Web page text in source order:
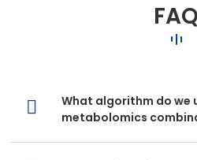
COMPANY
CONTACT US
FAQ
What algorithm do we
metabolomics